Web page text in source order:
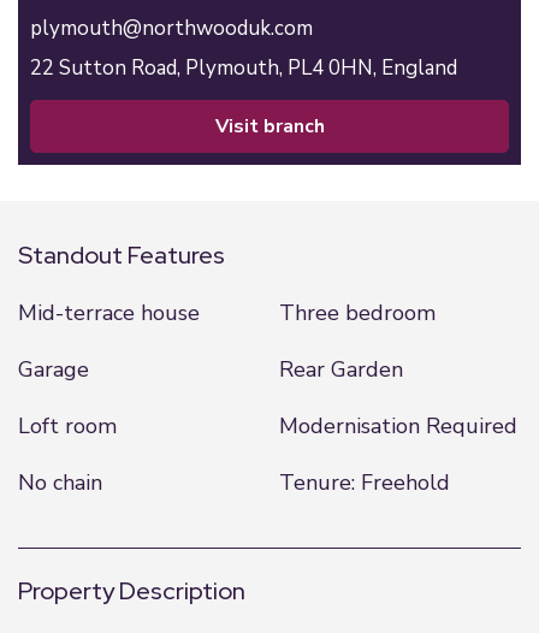
plymouth@northwooduk.com
22 Sutton Road, Plymouth, PL4 0HN, England
visit branch
Standout Features
Mid-terrace house
Three bedroom
Garage
Rear Garden
Loft room
Modernisation Required
No chain
Tenure: Freehold
Property Description